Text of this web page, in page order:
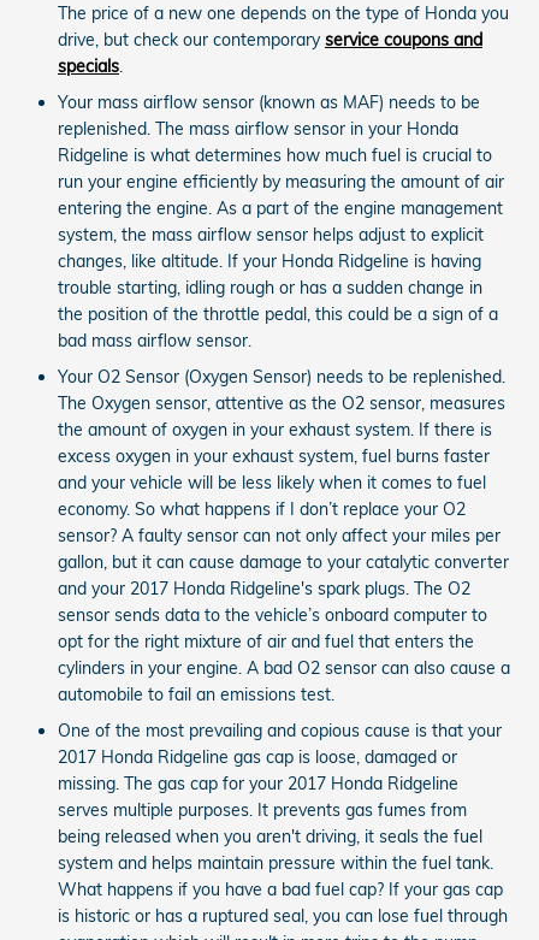
The price of a new one depends on the type of Honda you
drive, but check our contemporaryservice coupons and
specials.
Your mass airflow sensor (known as MAF) needs to be
replenished. The mass airflow sensor in your Honda
Ridgeline is what determines how much fuel is crucial to
run your engine efficiently by measuring the amount of air
entering the engine. As a part of the engine management
system, the mass airflow sensor helps adjust to explicit
changes, like altitude. If your Honda Ridgeline is having
trouble starting, idling rough or has a sudden change in
the position of the throttle pedal, this could be a sign of a
bad mass airflow sensor.
Your O2 Sensor (Oxygen Sensor) needs to be replenished.
The Oxygen sensor, attentive as the O2 sensor, measures
the amount of oxygen in your exhaust system. If there is
excess oxygen in your exhaust system, fuel burns faster
and your vehicle will be less likely when it comes to fuel
economy. So what happens if I don’t replace your O2
sensor? A faulty sensor can not only affect your miles per
gallon, but it can cause damage to your catalytic converter
and your 2017 Honda Ridgeline's spark plugs. The O2
sensor sends data to the vehicle’s onboard computer to
opt for the right mixture of air and fuel that enters the
cylinders in your engine. A bad O2 sensor can also cause a
automobile to fail an emissions test.
One of the most prevailing and copious cause is that your
2017 Honda Ridgeline gas cap is loose, damaged or
missing. The gas cap for your 2017 Honda Ridgeline
serves multiple purposes. It prevents gas fumes from
being released when you aren't driving, it seals the fuel
system and helps maintain pressure within the fuel tank.
What happens if you have a bad fuel cap? If your gas cap
is historic or has a ruptured seal, you can lose fuel through